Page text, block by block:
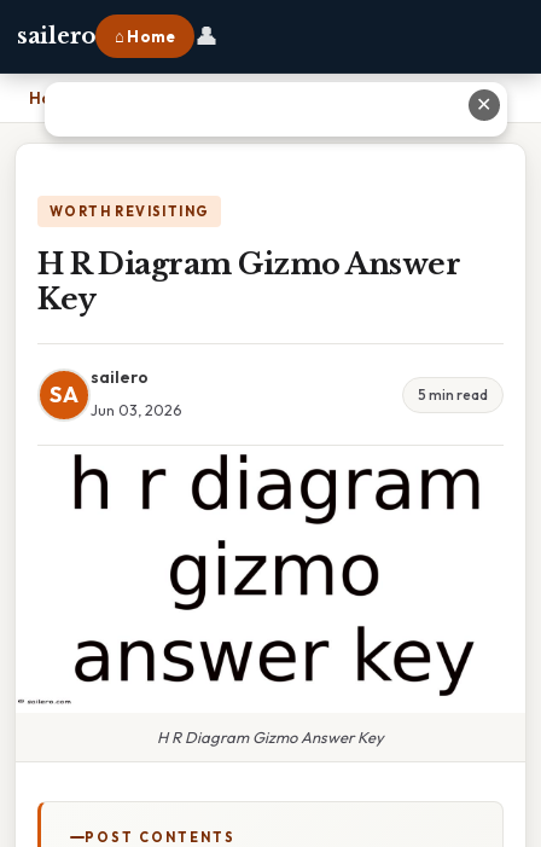
sailero ⌂ Home 👤
Home
WORTH REVISITING
H R Diagram Gizmo Answer
Key
SA
sailero
Jun 03, 2026
5 min read
H R Diagram Gizmo Answer Key
POST CONTENTS
✕